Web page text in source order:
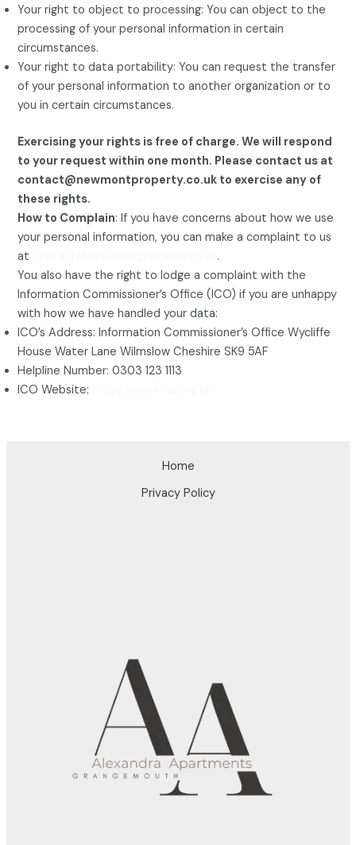
Your right to object to processing: You can object to the
processing of your personal information in certain
circumstances.
Your right to data portability: You can request the transfer
of your personal information to another organization or to
you in certain circumstances.
Exercising your rights is free of charge. We will respond
to your request within one month. Please contact us at
contact@newmontproperty.co.uk to exercise any of
these rights.
How to Complain: If you have concerns about how we use
your personal information, you can make a complaint to us
at
.
You also have the right to lodge a complaint with the
Information Commissioner’s Office (ICO) if you are unhappy
with how we have handled your data:
ICO’s Address: Information Commissioner’s Office Wycliffe
House Water Lane Wilmslow Cheshire SK9 5AF
Helpline Number: 0303 123 1113
ICO Website:
Home
Privacy Policy